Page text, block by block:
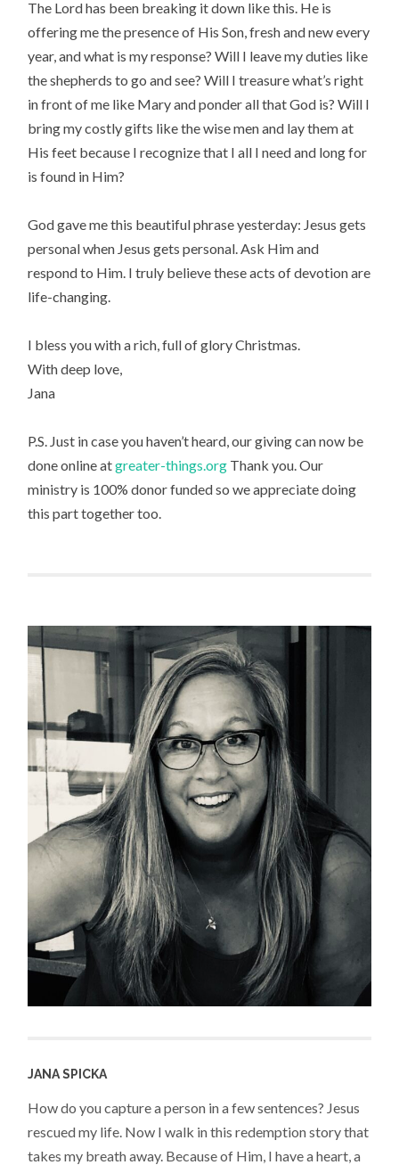
The Lord has been breaking it down like this. He is
offering me the presence of His Son, fresh and new every
year, and what is my response? Will I leave my duties like
the shepherds to go and see? Will I treasure what’s right
in front of me like Mary and ponder all that God is? Will I
bring my costly gifts like the wise men and lay them at
His feet because I recognize that I all I need and long for
is found in Him?
God gave me this beautiful phrase yesterday: Jesus gets
personal when Jesus gets personal. Ask Him and
respond to Him. I truly believe these acts of devotion are
life-changing.
I bless you with a rich, full of glory Christmas.
With deep love,
Jana
P.S. Just in case you haven’t heard, our giving can now be
done online atgreater-things.org Thank you. Our
ministry is 100% donor funded so we appreciate doing
this part together too.
JANA SPICKA
How do you capture a person in a few sentences? Jesus
rescued my life. Now I walk in this redemption story that
takes my breath away. Because of Him, I have a heart, a